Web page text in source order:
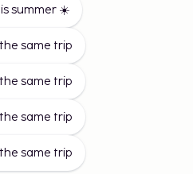
who want both options
you start your journey in
quieter area. Or vice versa.
for a few nights and then
more—without having to
Vacation
summer ☀️
same trip
same trip
same trip
same trip